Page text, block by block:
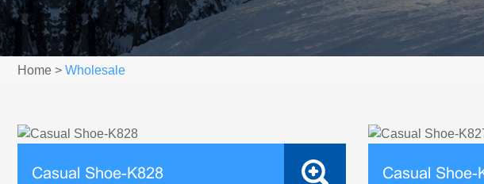
Home > Wholesale
Casual Shoe-K828 Casual Shoe-